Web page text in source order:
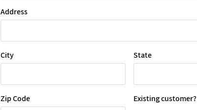
Address
City State
Zip Code
Existing customer?